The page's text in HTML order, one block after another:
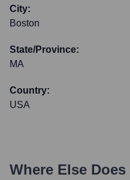
City:
Boston
State/Province:
MA
Country:
USA
Where Else Does